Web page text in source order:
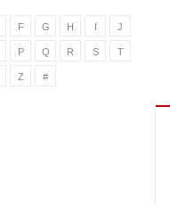
F G H I J
P Q R S T
Z #